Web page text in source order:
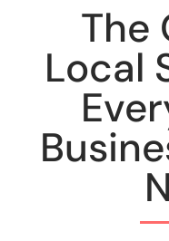
The
Local